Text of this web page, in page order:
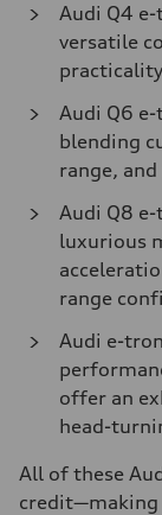
Audi Q4
versatile
Audi Q6
blending
range,
Audi Q8
luxurious
range
Audi e-
offer an
head-
All of these
credit—making